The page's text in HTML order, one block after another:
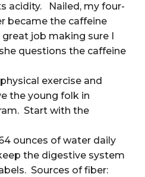
acidity. Nailed, my four-
became the caffeine
job making sure I
questions the caffeine
exercise and
the young folk in
Start with the
ounces of water daily
the digestive system
Sources of fiber: